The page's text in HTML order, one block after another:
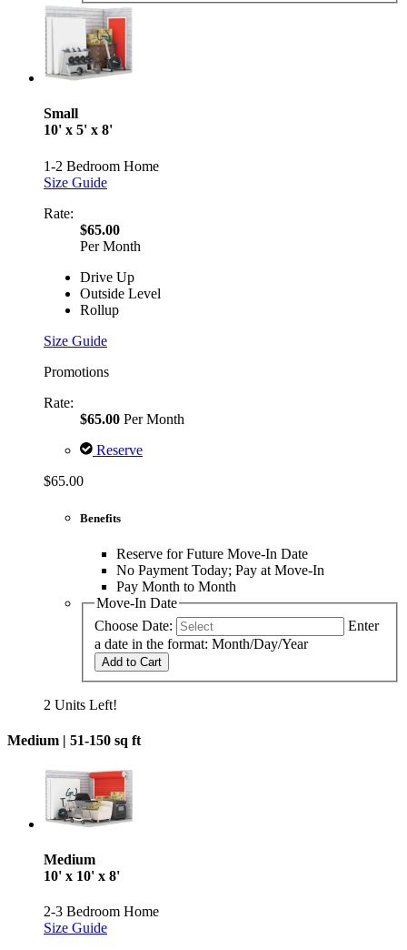
Small
10' x 5' x 8'
1-2 Bedroom Home
Size Guide
Rate:
$65.00
Per Month
Drive Up
Outside Level
Rollup
Size Guide
Promotions
Rate:
$65.00 Per Month
Reserve
$65.00
Benefits
Reserve for Future Move-In Date
No Payment Today; Pay at Move-In
Pay Month to Month
Move-In Date
Choose Date:
Enter
a date in the format: Month/Day/Year
Add to Cart
2 Units Left!
Medium | 51-150 sq ft
Medium
10' x 10' x 8'
2-3 Bedroom Home
Size Guide